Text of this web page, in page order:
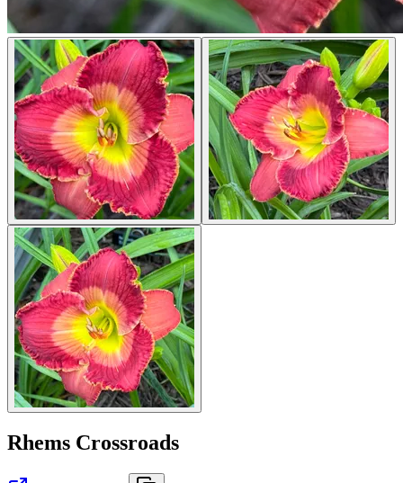
Rhems Crossroads